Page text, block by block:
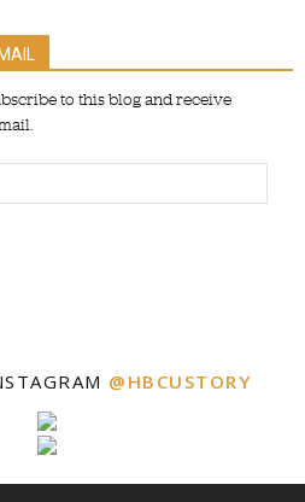
to this blog and receive
@HBCUSTORY